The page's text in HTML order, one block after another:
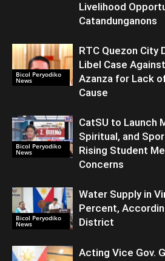
Livelihood
Catandunganons
Bicol Peryodiko
News
RTC Quezon City
Libel Case
Azanza for Lack
Cause
Bicol Peryodiko
News
CatSU to Launch
Spiritual, and
Rising Student
Concerns
Bicol Peryodiko
News
Water Supply in
Percent,
District
Acting Vice Gov.